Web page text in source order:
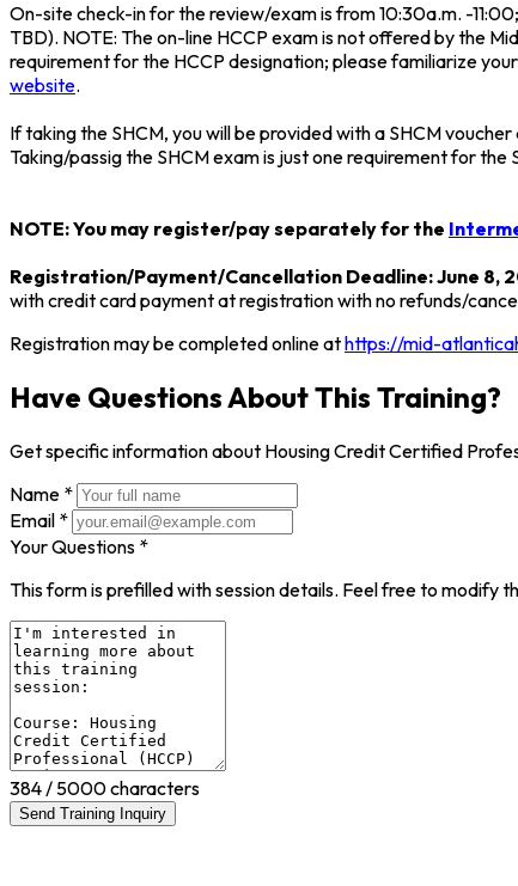
On-site check-in for the review/exam is from 10:30a.m. -
TBD). NOTE: The on-line HCCP exam is not offered by the
requirement for the HCCP designation; please familiarize
website.
If taking the SHCM, you will be provided with a SHCM
Taking/passig the SHCM exam is just one requirement for
NOTE: You may register/pay separately for the
Registration/Payment/Cancellation Deadline: June 8,
with credit card payment at registration with no refunds/
Registration may be completed online athttps://mid-
Have Questions About This Training?
Get specific information about Housing Credit Certified
Name *
Email *
Your Questions *
This form is prefilled with session details. Feel free to modify
384 / 5000 characters
Send Training Inquiry